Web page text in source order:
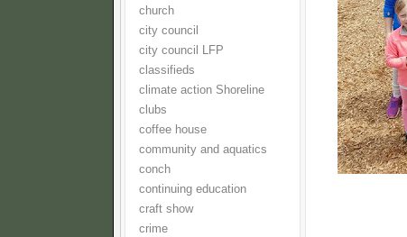
church
city council
city council LFP
classifieds
climate action Shoreline
clubs
coffee house
community and aquatics
conch
continuing education
craft show
crime